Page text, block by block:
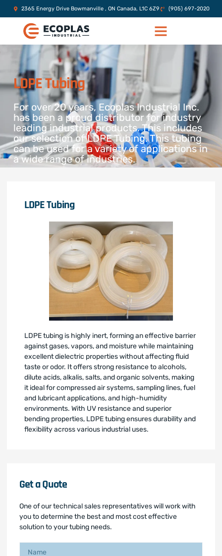
2365 Energy Drive Bowmanville , ON Canada, L1C 6Z9 (905) 697-2020
LDPE Tubing
For over 20 years, Ecoplas Industrial Inc.
has been a proud distributor for industry
leading industrial products. This includes
our selection of LDPE Tubing. This tubing
can be used for a variety of applications in
a wide range of industries.
LDPE Tubing
LDPE tubing is highly inert, forming an effective barrier
against gases, vapors, and moisture while maintaining
excellent dielectric properties without affecting fluid
taste or odor. It offers strong resistance to alcohols,
dilute acids, alkalis, salts, and organic solvents, making
it ideal for compressed air systems, sampling lines, fuel
and lubricant applications, and high-humidity
environments. With UV resistance and superior
bending properties, LDPE tubing ensures durability and
flexibility across various industrial uses.
Get a Quote
One of our technical sales representatives will work with
you to determine the best and most cost effective
solution to your tubing needs.